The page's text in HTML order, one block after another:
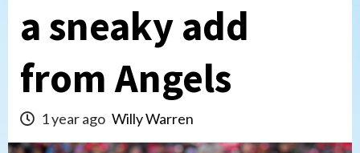
a sneaky add
from Angels
1 year ago Willy Warren